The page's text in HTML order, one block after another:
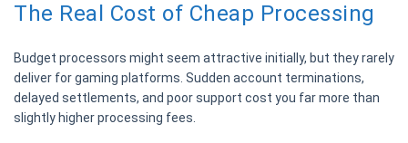
The Real Cost of Cheap Processing
Budget processors might seem attractive initially, but they rarely
deliver for gaming platforms. Sudden account terminations,
delayed settlements, and poor support cost you far more than
slightly higher processing fees.